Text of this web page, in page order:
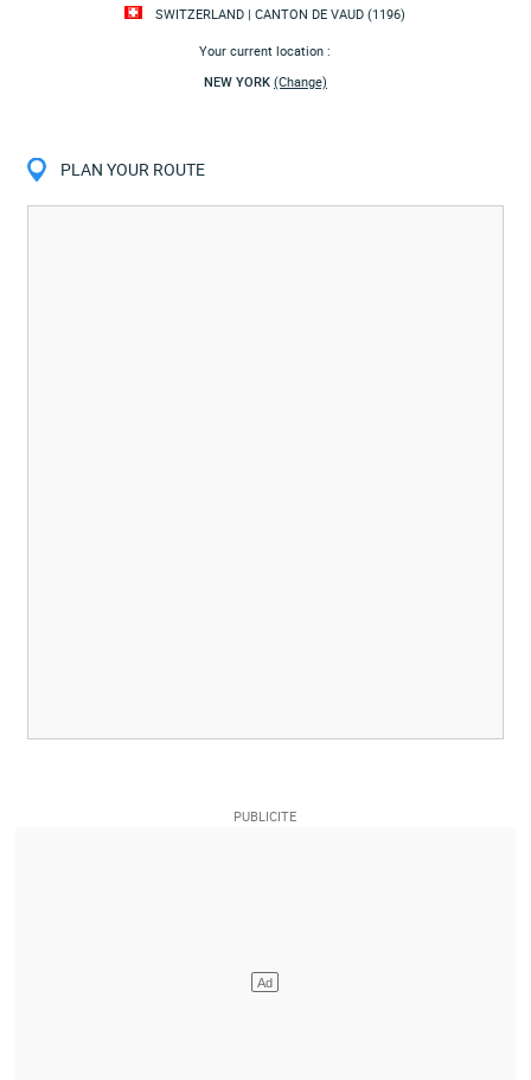
SWITZERLAND | CANTON DE VAUD (1196)
Your current location :
NEW YORK (Change)
PLAN YOUR ROUTE